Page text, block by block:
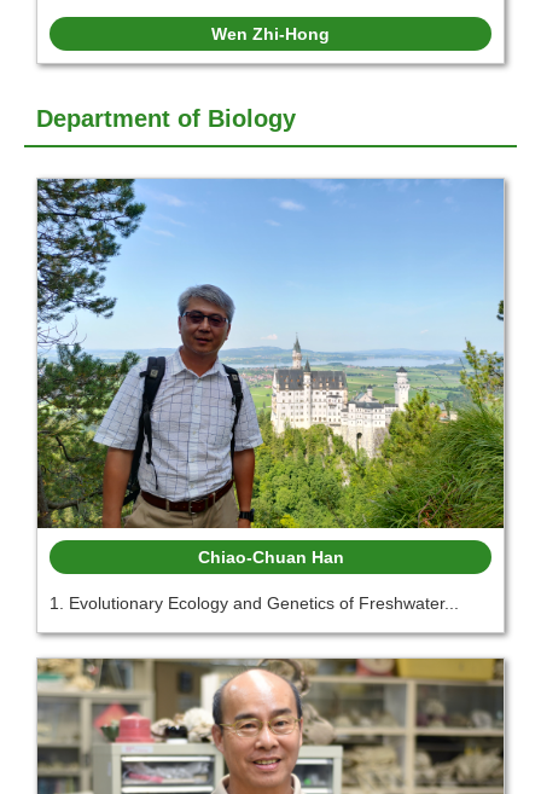
Wen Zhi-Hong
Department of Biology
Chiao-Chuan Han
1. Evolutionary Ecology and Genetics of Freshwater...